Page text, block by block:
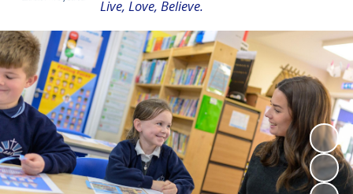
Live, Love, Believe.